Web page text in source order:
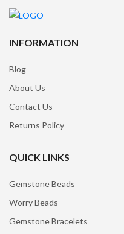
INFORMATION
Blog
About Us
Contact Us
Returns Policy
QUICK LINKS
Gemstone Beads
Worry Beads
Gemstone Bracelets